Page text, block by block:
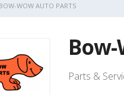
BOW-WOW AUTO PARTS
Parts &